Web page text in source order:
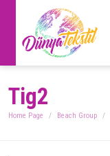
Tig2
Home Page Beach Group